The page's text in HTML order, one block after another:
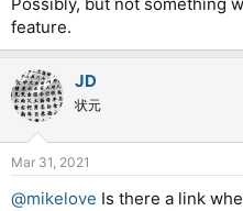
feature.
JD
状元
Mar 31, 2021
@mikelove Is there a link